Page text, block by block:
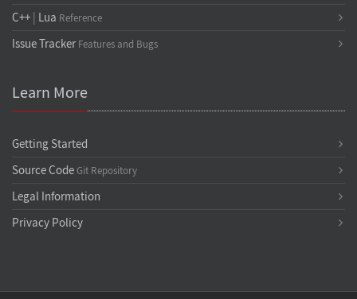
C++ Lua Reference
Issue Tracker Features and Bugs
Learn More
Getting Started
Source CodeGit Repository
Legal Information
Privacy Policy